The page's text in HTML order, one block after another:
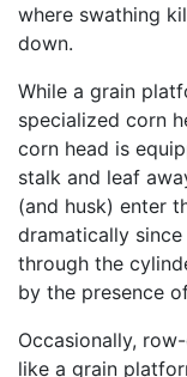
where swathing
down.
While a grain
specialized corn
corn head is
stalk and leaf
(and husk) enter
dramatically
through the
by the presence
Occasionally,
like a grain